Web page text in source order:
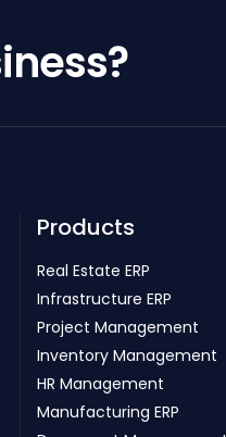
Products
Real Estate ERP
Infrastructure ERP
Project Management
Inventory Management
HR Management
Manufacturing ERP